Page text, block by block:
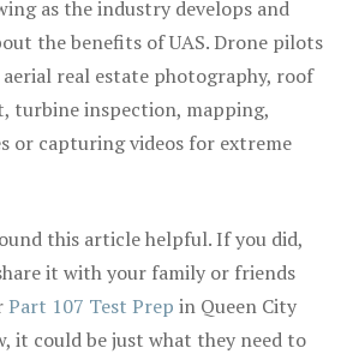
as the industry develops and
the benefits of UAS. Drone pilots
real estate photography, roof
turbine inspection, mapping,
or capturing videos for extreme
this article helpful. If you did,
it with your family or friends
Part 107 Test Prep in Queen City
it could be just what they need to